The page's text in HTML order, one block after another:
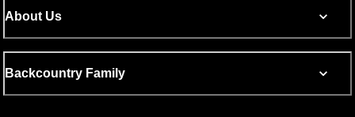
About Us
Backcountry Family